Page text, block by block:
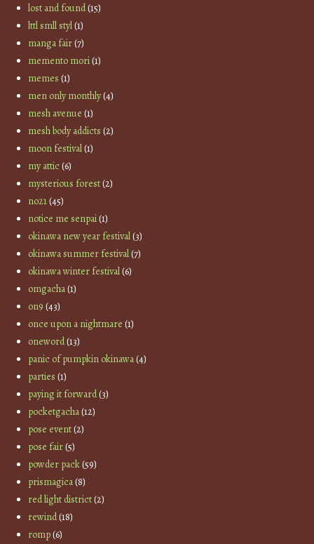
lost and found(15)
lttl smll styl(1)
manga fair(7)
memento mori(1)
memes (1)
men only monthly(4)
mesh avenue (1)
mesh body addicts (2)
moon festival(1)
my attic(6)
mysterious forest(2)
no21(45)
notice me senpai(1)
okinawa new year festival(3)
okinawa summer festival(7)
okinawa winter festival(6)
omgacha(1)
on9 (43)
once upon a nightmare (1)
oneword(13)
panic of pumpkin okinawa(4)
parties (1)
paying it forward(3)
pocketgacha(12)
pose event(2)
pose fair(5)
powder pack(59)
prismagica(8)
red light district(2)
rewind(18)
romp(6)